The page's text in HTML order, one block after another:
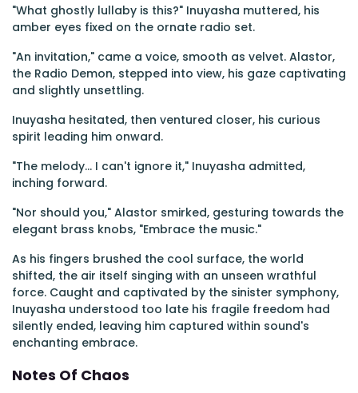
"What ghostly lullaby is this?" Inuyasha muttered, his
amber eyes fixed on the ornate radio set.
"An invitation," came a voice, smooth as velvet. Alastor,
the Radio Demon, stepped into view, his gaze captivating
and slightly unsettling.
Inuyasha hesitated, then ventured closer, his curious
spirit leading him onward.
"The melody... I can't ignore it," Inuyasha admitted,
inching forward.
"Nor should you," Alastor smirked, gesturing towards the
elegant brass knobs, "Embrace the music."
As his fingers brushed the cool surface, the world
shifted, the air itself singing with an unseen wrathful
force. Caught and captivated by the sinister symphony,
Inuyasha understood too late his fragile freedom had
silently ended, leaving him captured within sound's
enchanting embrace.
Notes Of Chaos